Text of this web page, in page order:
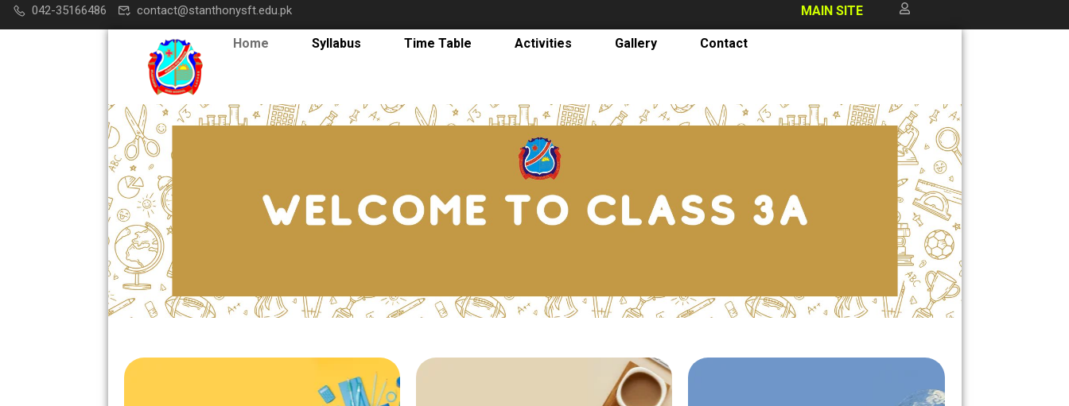
042-35166486 contact@stanthonysft.edu.pk MAIN SITE
Home Syllabus Time Table Activities Gallery Contact